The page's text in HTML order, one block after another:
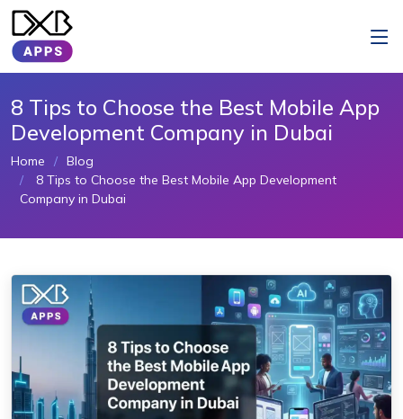
8 Tips to Choose the Best Mobile App
Development Company in Dubai
Home
Blog
8 Tips to Choose the Best Mobile App Development
Company in Dubai